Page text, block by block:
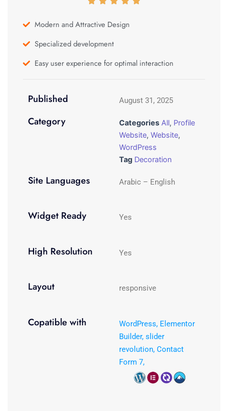
Modern and Attractive Design
Specialized development
Easy user experience for optimal interaction
Published August 31, 2025
Category Categories All, Profile
Website, Website,
WordPress
Tag Decoration
Site Languages Arabic – English
Widget Ready Yes
High Resolution Yes
Layout responsive
Copatible with
WordPress, Elementor
Builder, slider
revolution, Contact
Form 7,